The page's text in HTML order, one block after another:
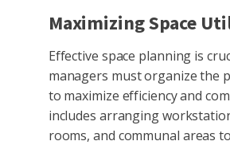
Maximizing Space
Effective space planning is
managers must organize the
to maximize efficiency and
includes arranging
rooms, and communal areas